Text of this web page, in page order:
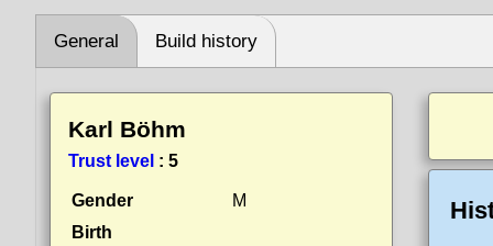
General Build history
Karl Böhm
Trust level : 5
Gender
M
Birth